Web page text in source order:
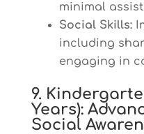
minimal
Social Skills:
including
engaging in
9.
Years):
Social